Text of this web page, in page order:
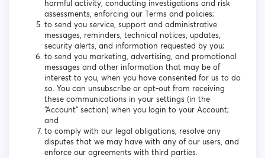
harmful activity, conducting investigations and risk
assessments, enforcing our Terms and policies;
to send you service, support and administrative
messages, reminders, technical notices, updates,
security alerts, and information requested by you;
to send you marketing, advertising, and promotional
messages and other information that may be of
interest to you, when you have consented for us to do
so. You can unsubscribe or opt-out from receiving
these communications in your settings (in the
“Account” section) when you login to your Account;
and
to comply with our legal obligations, resolve any
disputes that we may have with any of our users, and
enforce our agreements with third parties.